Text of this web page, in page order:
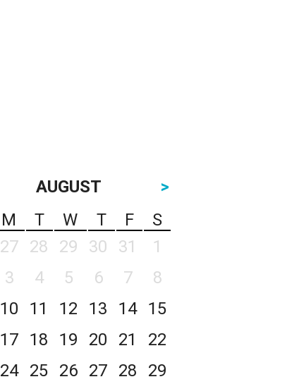
AUGUST
>
M T W T F
S
27 28 29 30 31
1
3 4 5 6 7
8
10 11 12 13 14
15
17 18 19 20 21
22
24 25 26 27 28
29